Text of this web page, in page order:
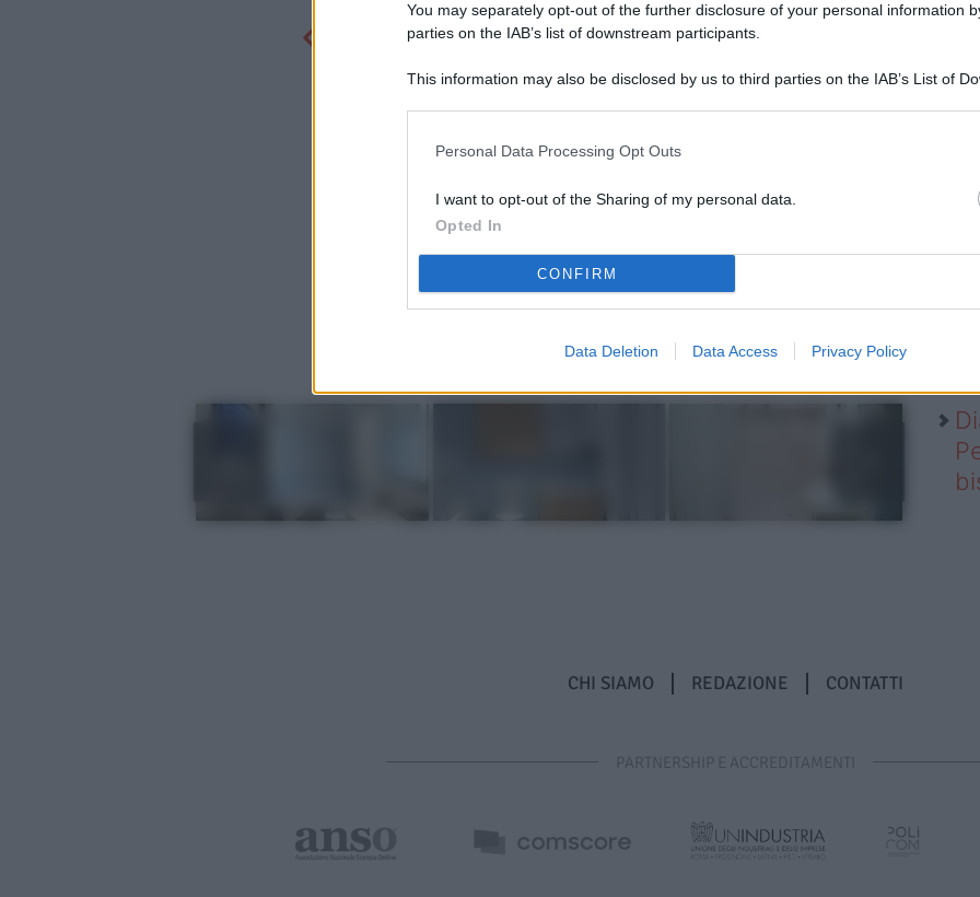
You may separately opt-out of the further disclosure of your personal information
parties on the IAB’s list of downstream participants.
This information may also be disclosed by us to third parties on the IAB’s List of
Personal Data Processing Opt Outs
I want to opt-out of the Sharing of my personal data.
Opted In
CONFIRM
Data Deletion Data Access Privacy Policy
CHI SIAMO REDAZIONE CONTATTI
PARTNERSHIP E ACCREDITAMENTI